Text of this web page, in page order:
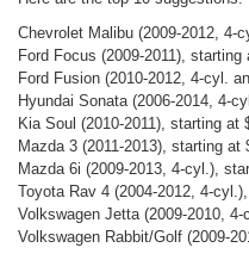
Chevrolet Malibu (2009-2012, 4-
Ford Focus (2009-2011), starting
Ford Fusion (2010-2012, 4-cyl.
Hyundai Sonata (2006-2014, 4-
Kia Soul (2010-2011), starting at
Mazda 3 (2011-2013), starting at
Mazda 6i (2009-2013, 4-cyl.),
Toyota Rav 4 (2004-2012, 4-
Volkswagen Jetta (2009-2010,
Volkswagen Rabbit/Golf (2009-